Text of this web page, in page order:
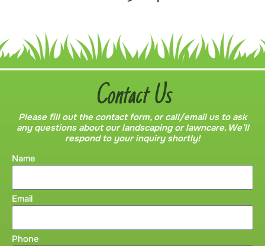
Contact Us
Please fill out the contact form, or call/email us to ask
any questions about our landscaping or lawncare. We’ll
respond to your inquiry shortly!
Name
Email
Phone